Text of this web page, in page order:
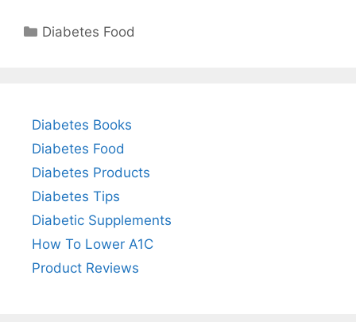
Categories
Diabetes Food
Diabetes Books
Diabetes Food
Diabetes Products
Diabetes Tips
Diabetic Supplements
How To Lower A1C
Product Reviews